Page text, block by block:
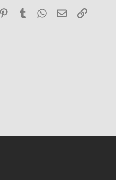
PinterestTumblr WhatsApp
Email Link